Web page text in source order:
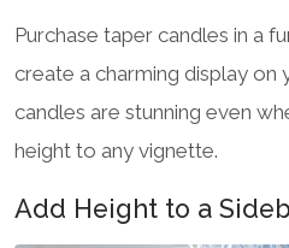
Purchase taper candles in a
create a charming display on
candles are stunning even
height to any vignette.
Add Height to a